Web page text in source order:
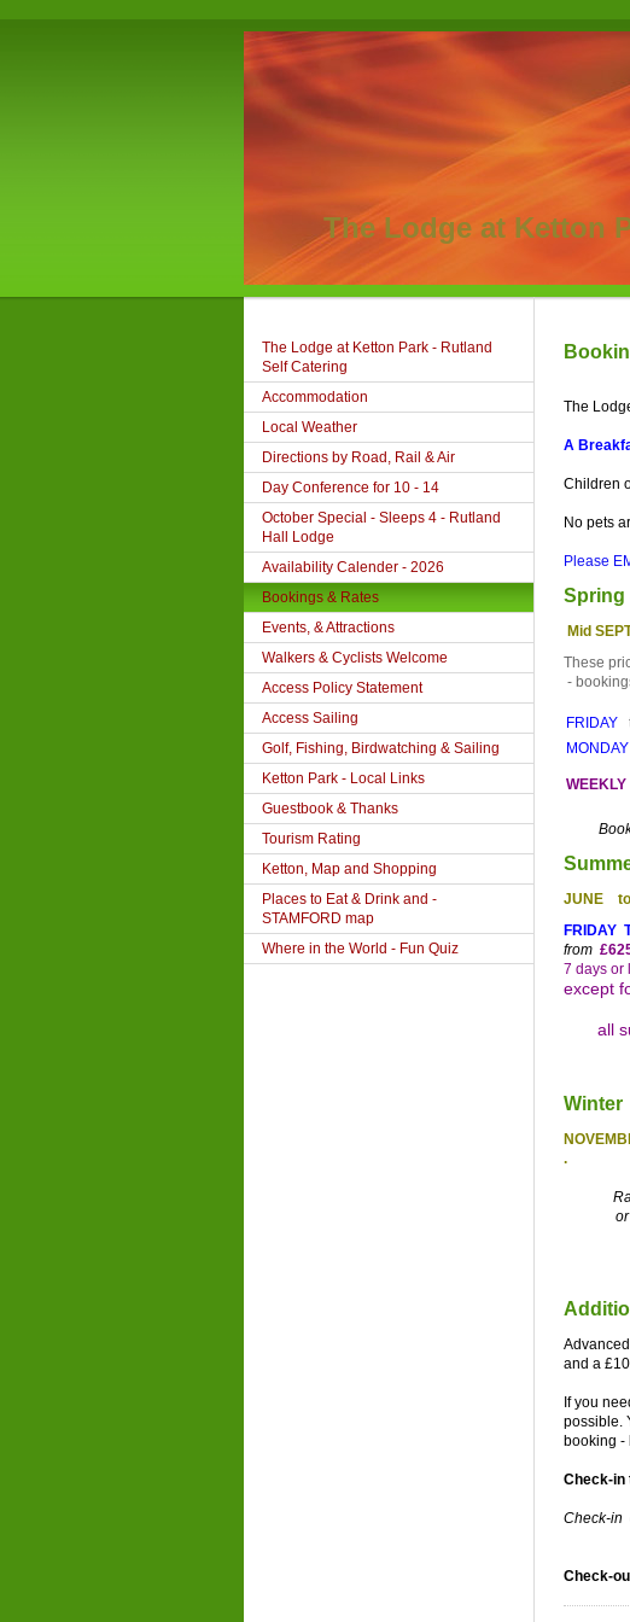
The Lodge at Ketton
The Lodge at Ketton Park - Rutland
Self Catering
Accommodation
Local Weather
Directions by Road, Rail & Air
Day Conference for 10 - 14
October Special - Sleeps 4 - Rutland
Hall Lodge
Availability Calender - 2026
Bookings & Rates
Events, & Attractions
Walkers & Cyclists Welcome
Access Policy Statement
Access Sailing
Golf, Fishing, Birdwatching & Sailing
Ketton Park - Local Links
Guestbook & Thanks
Tourism Rating
Ketton, Map and Shopping
Places to Eat & Drink and -
STAMFORD map
Where in the World - Fun Quiz
The
A
Children
No pets
Please
Spring
Mid
These
-
FRIDAY
MONDAY
WEEKLY
JUNE
FRIDAY
from
7 days or
except
all
Winter
.
and a
If you
possible.
booking -
Check-in
Check-in
Check-